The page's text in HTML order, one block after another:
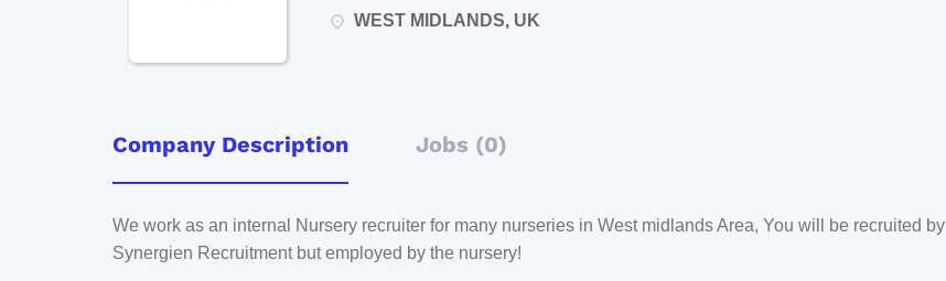
WEST MIDLANDS, UK
Company Description Jobs (0)
We work as an internal Nursery recruiter for many nurseries in West midlands Area, You will be recruited by
Synergien Recruitment but employed by the nursery!